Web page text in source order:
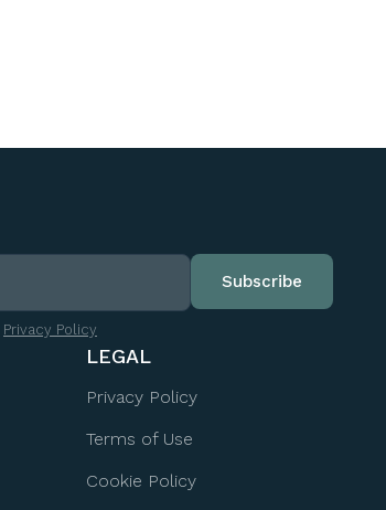
Privacy Policy
LEGAL
Privacy Policy
Terms of Use
Cookie Policy